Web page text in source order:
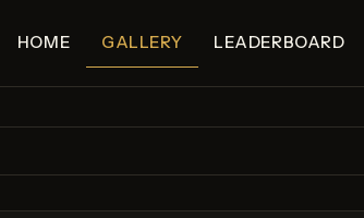
HOME GALLERY LEADERBOARD